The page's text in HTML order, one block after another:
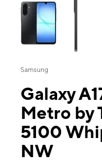
Samsung
Galaxy
Metro by
5100
NW